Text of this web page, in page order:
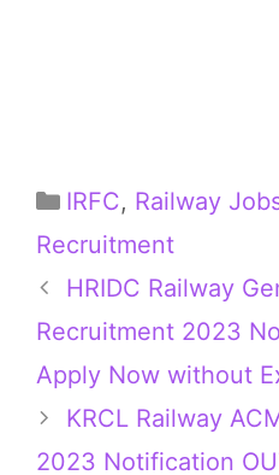
Categories
IRFC, Railway
Recruitment
HRIDC Railway
Recruitment 2023
Apply Now without
KRCL Railway
2023 Notification